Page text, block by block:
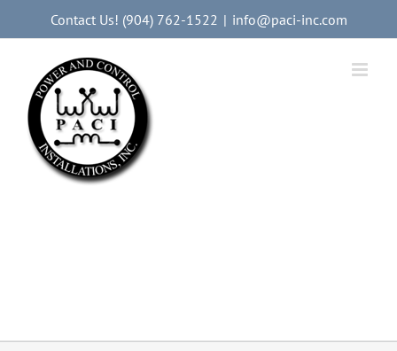
Contact Us! (904) 762-1522 | info@paci-inc.com